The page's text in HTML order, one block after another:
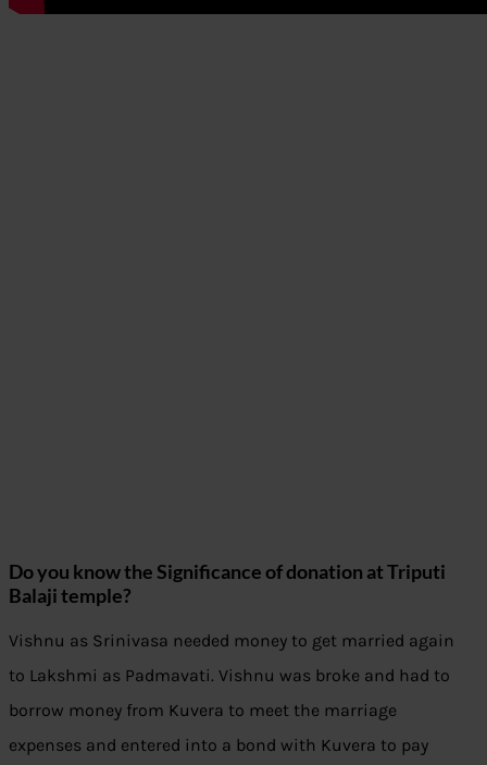
Do you know the Significance of donation at Triputi
Balaji temple?
Vishnu as Srinivasa needed money to get married again
to Lakshmi as Padmavati. Vishnu was broke and had to
borrow money from Kuvera to meet the marriage
expenses and entered into a bond with Kuvera to pay